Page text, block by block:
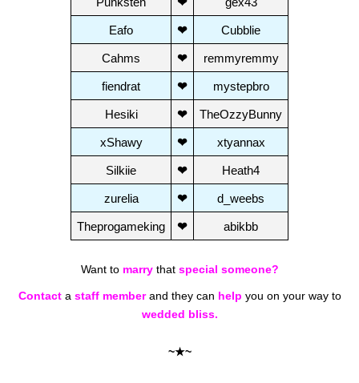
Eafo ❤ Cubblie
Cahms ❤ remmyremmy
fiendrat ❤ mystepbro
Hesiki ❤ TheOzzyBunny
xShawy ❤ xtyannax
Silkiie ❤ Heath4
zurelia ❤ d_weebs
Theprogameking ❤ abikbb
Want to marry that special someone?
Contact a staff memberand they can help you on your way to
wedded bliss.
~★~